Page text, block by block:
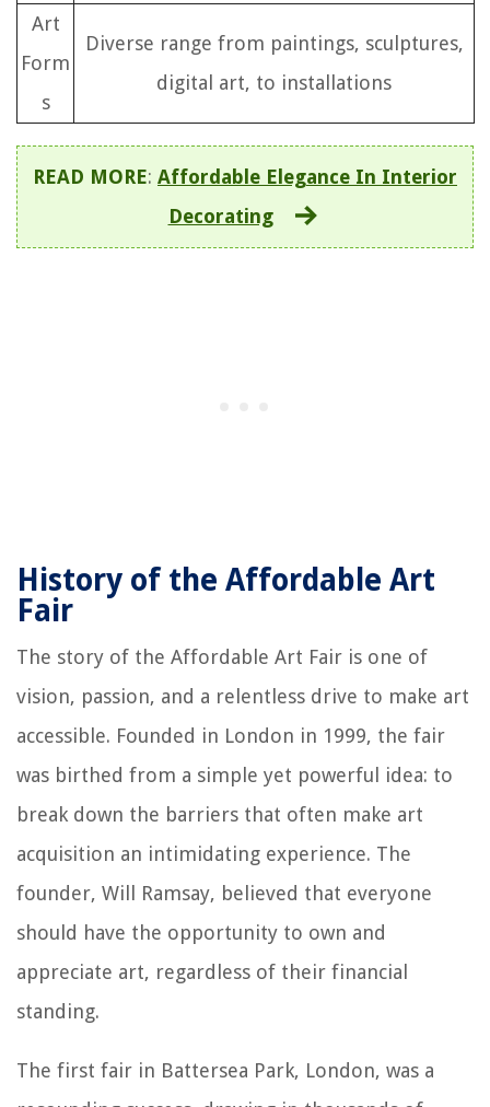
Art
Form
s
Diverse range from paintings, sculptures,
digital art, to installations
READ MORE: Affordable Elegance In Interior
Decorating
History of the Affordable Art
Fair
The story of the Affordable Art Fair is one of
vision, passion, and a relentless drive to make art
accessible. Founded in London in 1999, the fair
was birthed from a simple yet powerful idea: to
break down the barriers that often make art
acquisition an intimidating experience. The
founder, Will Ramsay, believed that everyone
should have the opportunity to own and
appreciate art, regardless of their financial
standing.
The first fair in Battersea Park, London, was a